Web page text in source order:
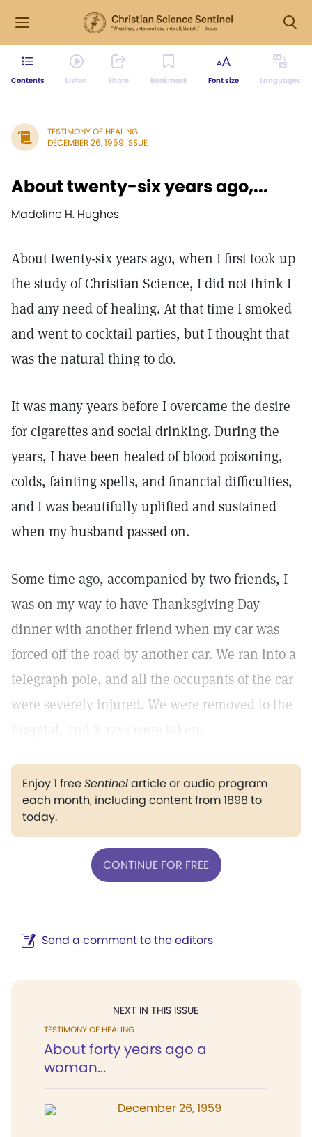
Contents Listen Share Bookmark Font size Languages
TESTIMONY OF HEALING
DECEMBER 26, 1959 ISSUE
About twenty-six years ago,...
Madeline H. Hughes
About twenty-six years ago, when I first took up
the study of Christian Science, I did not think I
had any need of healing. At that time I smoked
and went to cocktail parties, but I thought that
was the natural thing to do.
It was many years before I overcame the desire
for cigarettes and social drinking. During the
years, I have been healed of blood poisoning,
colds, fainting spells, and financial difficulties,
and I was beautifully uplifted and sustained
when my husband passed on.
Some time ago, accompanied by two friends, I
was on my way to have Thanksgiving Day
dinner with another friend when my car was
forced off the road by another car. We ran into a
telegraph pole, and all the occupants of the car
were severely injured. We were removed to the
Enjoy 1 freeSentinelarticle or audio program
each month, including content from 1898 to
today.
CONTINUE FOR FREE
Send a comment to the editors
NEXT IN THIS ISSUE
TESTIMONY OF HEALING
About forty years ago a
woman...
December 26, 1959